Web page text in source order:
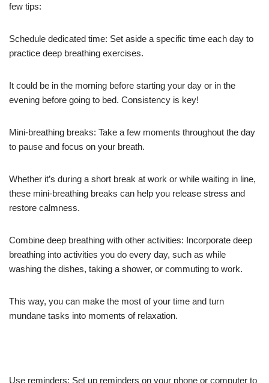
few tips:
Schedule dedicated time: Set aside a specific time each day to
practice deep breathing exercises.
It could be in the morning before starting your day or in the
evening before going to bed. Consistency is key!
Mini-breathing breaks: Take a few moments throughout the day
to pause and focus on your breath.
Whether it’s during a short break at work or while waiting in line,
these mini-breathing breaks can help you release stress and
restore calmness.
Combine deep breathing with other activities: Incorporate deep
breathing into activities you do every day, such as while
washing the dishes, taking a shower, or commuting to work.
This way, you can make the most of your time and turn
mundane tasks into moments of relaxation.
Use reminders: Set up reminders on your phone or computer to